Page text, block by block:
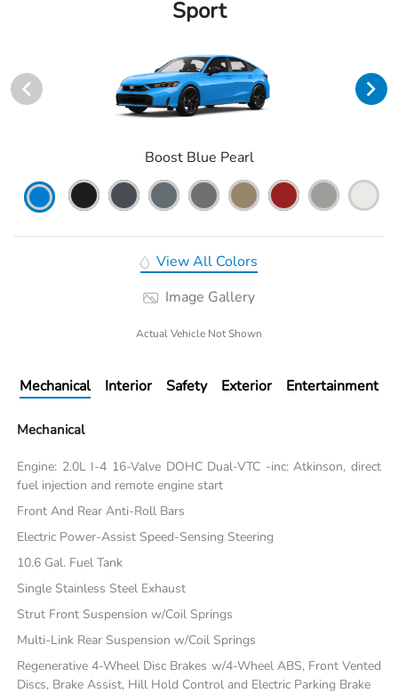
Sport
Boost Blue Pearl
View All Colors
Image Gallery
Actual Vehicle Not Shown
Mechanical Interior Safety Exterior Entertainment
Mechanical
Engine: 2.0L I-4 16-Valve DOHC Dual-VTC -inc: Atkinson, direct
fuel injection and remote engine start
Front And Rear Anti-Roll Bars
Electric Power-Assist Speed-Sensing Steering
10.6 Gal. Fuel Tank
Single Stainless Steel Exhaust
Strut Front Suspension w/Coil Springs
Multi-Link Rear Suspension w/Coil Springs
Regenerative 4-Wheel Disc Brakes w/4-Wheel ABS, Front Vented
Discs, Brake Assist, Hill Hold Control and Electric Parking Brake